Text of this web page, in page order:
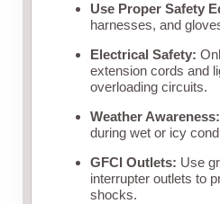
Use Proper Safety
harnesses, and
Electrical Safety:
extension cords and
overloading circuits.
Weather Awareness:
during wet or icy
GFCI Outlets: Use
interrupter outlets to
shocks.